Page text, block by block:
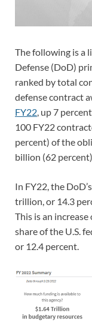
The following is a
Defense (DoD)
ranked by total
defense contract
FY22, up 7
100 FY22
percent) of the
billion (62
In FY22, the
trillion, or 14.3
This is an
share of the U.S.
or 12.4 percent.